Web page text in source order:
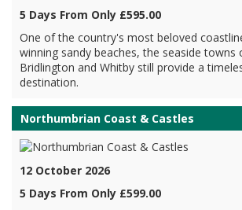
5 Days From Only £595.00
One of the country's most beloved
winning sandy beaches, the seaside towns
Bridlington and Whitby still provide a
destination.
Northumbrian Coast & Castles
12 October 2026
5 Days From Only £599.00